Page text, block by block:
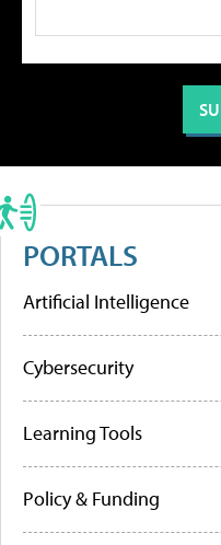
PORTALS
Artificial Intelligence
Cybersecurity
Learning Tools
Policy & Funding